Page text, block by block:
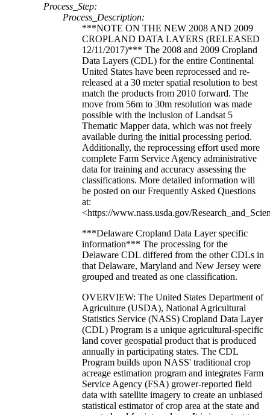
Process_Step:
Process_Description:
***NOTE ON THE NEW 2008 AND 2009
CROPLAND DATA LAYERS (RELEASED
12/11/2017)*** The 2008 and 2009 Cropland
Data Layers (CDL) for the entire Continental
United States have been reprocessed and re-
released at a 30 meter spatial resolution to best
match the products from 2010 forward. The
move from 56m to 30m resolution was made
possible with the inclusion of Landsat 5
Thematic Mapper data, which was not freely
available during the initial processing period.
Additionally, the reprocessing effort used more
complete Farm Service Agency administrative
data for training and accuracy assessing the
classifications. More detailed information will
be posted on our Frequently Asked Questions
at:
<https://www.nass.usda.gov/
***Delaware Cropland Data Layer specific
information*** The processing for the
Delaware CDL differed from the other CDLs in
that Delaware, Maryland and New Jersey were
grouped and treated as one classification.
OVERVIEW: The United States Department of
Agriculture (USDA), National Agricultural
Statistics Service (NASS) Cropland Data Layer
(CDL) Program is a unique agricultural-specific
land cover geospatial product that is produced
annually in participating states. The CDL
Program builds upon NASS' traditional crop
acreage estimation program and integrates Farm
Service Agency (FSA) grower-reported field
data with satellite imagery to create an unbiased
statistical estimator of crop area at the state and